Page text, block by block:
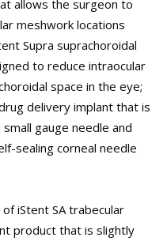
allows the surgeon to
meshwork locations
Supra suprachoroidal
to reduce intraocular
space in the eye;
delivery implant that is
gauge needle and
sealing corneal needle
iStent SA trabecular
product that is slightly